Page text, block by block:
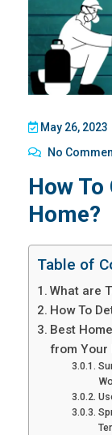
May 26, 2023
No
How
Home?
Table of
What are
How To
Best
from Your